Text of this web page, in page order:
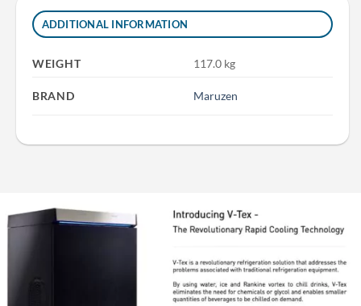
ADDITIONAL INFORMATION
WEIGHT 117.0 kg
BRAND Maruzen